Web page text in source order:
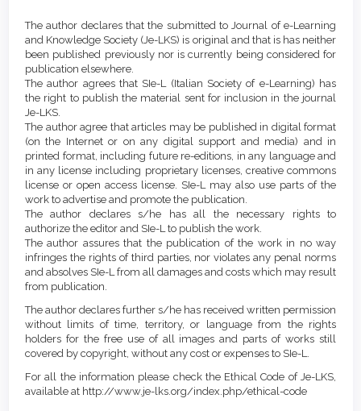
Details
The author declares that the submitted to Journal of e-Learning
and Knowledge Society (Je-LKS) is original and that is has neither
been published previously nor is currently being considered for
publication elsewhere.
The author agrees that SIe-L (Italian Society of e-Learning) has
the right to publish the material sent for inclusion in the journal
Je-LKS.
The author agree that articles may be published in digital format
(on the Internet or on any digital support and media) and in
printed format, including future re-editions, in any language and
in any license including proprietary licenses, creative commons
license or open access license. SIe-L may also use parts of the
work to advertise and promote the publication.
The author declares s/he has all the necessary rights to
authorize the editor and SIe-L to publish the work.
The author assures that the publication of the work in no way
infringes the rights of third parties, nor violates any penal norms
and absolves SIe-L from all damages and costs which may result
from publication.
The author declares further s/he has received written permission
without limits of time, territory, or language from the rights
holders for the free use of all images and parts of works still
covered by copyright, without any cost or expenses to SIe-L.
For all the information please check the Ethical Code of Je-LKS,
available at http://www.je-lks.org/index.php/ethical-code